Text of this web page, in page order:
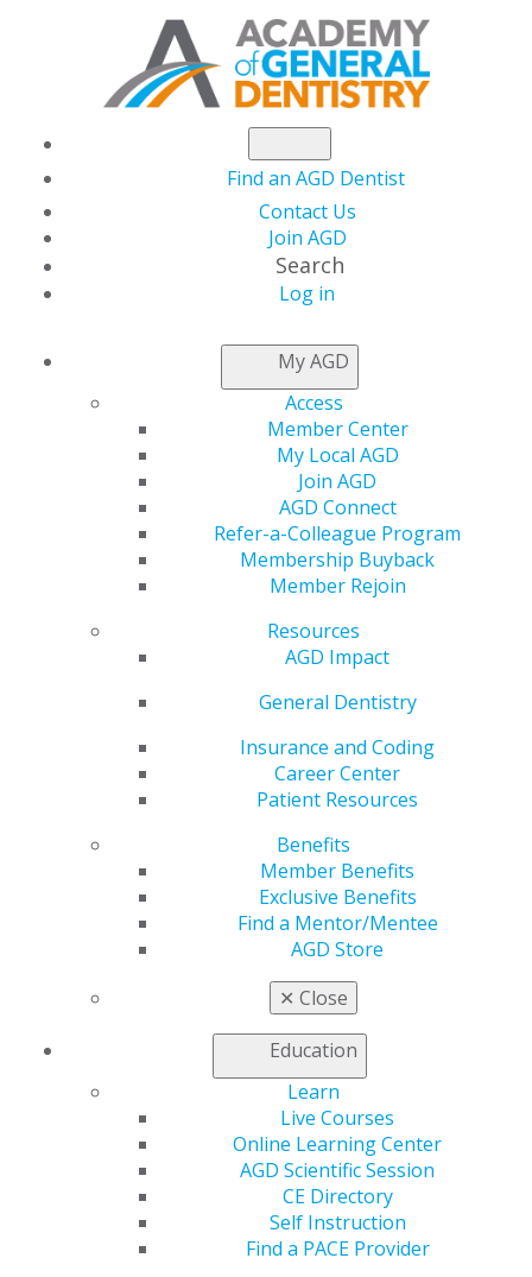
Find an AGD Dentist
Contact Us
Join AGD
Search
Log in
My AGD
Access
Member Center
My Local AGD
Join AGD
AGD Connect
Refer-a-Colleague Program
Membership Buyback
Member Rejoin
Resources
AGD Impact
General Dentistry
Insurance and Coding
Career Center
Patient Resources
Benefits
Member Benefits
Exclusive Benefits
Find a Mentor/Mentee
AGD Store
✕ Close
Education
Learn
Live Courses
Online Learning Center
AGD Scientific Session
CE Directory
Self Instruction
Find a PACE Provider
AGD CAPITOL
CONNECTIONS
National Health
Service Corps’
Students to Service
Program Now
Accepting
Applications
AGD Washington Advocacy Representative
The National Health Service Corps (NHSC) is now
through Oct. 19, 2017 for its
Students to Service Loan Repayment Program (S2S
LRP) for medical and dental students in their final year
of school. As part of the program, selected applicants
can receive up to $120,000 in loan repayment for a
commitment to provide primary health care full time for
at least three years, or part time for at least six years,
at an approved NHSC site in a Health Professional
Shortage Area of greatest need. Dentists who apply
after graduation are eligible for up to $85,000 in loan
repayment for a three-year commitment.